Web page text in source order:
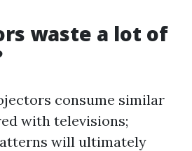
waste a lot of
consume similar
with televisions;
will ultimately